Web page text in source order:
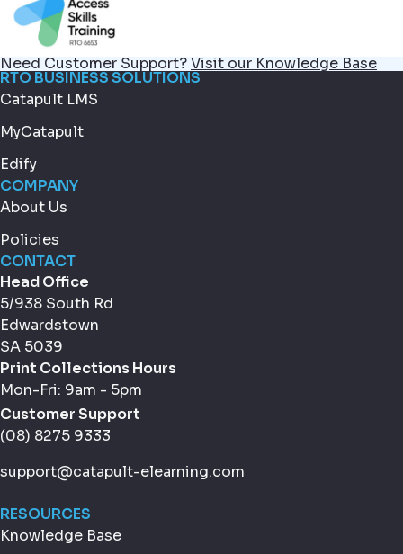
Need Customer Support?Visit our Knowledge Base
RTO BUSINESS SOLUTIONS
Catapult LMS
MyCatapult
Edify
COMPANY
About Us
Policies
CONTACT
Head Office
5/938 South Rd
Edwardstown
SA 5039
Print Collections Hours
Mon-Fri: 9am - 5pm
Customer Support
(08) 8275 9333
support@catapult-elearning.com
RESOURCES
Knowledge Base